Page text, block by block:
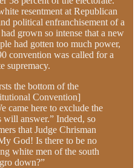
resentment at Republican
political enfranchisement of a
grown so intense that a new
had gotten too much power,
convention was called for a
supremacy.
the bottom of the
Convention]
came here to exclude the
answer.” Indeed, so
that Judge Chrisman
God! Is there to be no
white men of the south
down?”